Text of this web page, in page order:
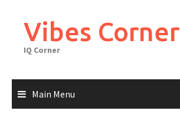
contentVibes Corner
IQ Corner
Main Menu